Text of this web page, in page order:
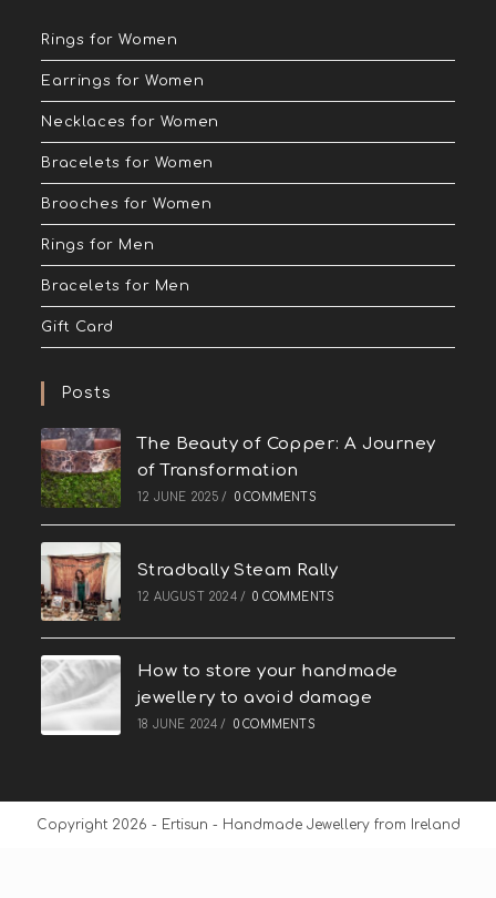
Rings for Women
Earrings for Women
Necklaces for Women
Bracelets for Women
Brooches for Women
Rings for Men
Bracelets for Men
Gift Card
Posts
The Beauty of Copper: A Journey
of Transformation
12 JUNE 2025 / 0 COMMENTS
Stradbally Steam Rally
12 AUGUST 2024 / 0 COMMENTS
How to store your handmade
jewellery to avoid damage
18 JUNE 2024 / 0 COMMENTS
Copyright 2026 - Ertisun - Handmade Jewellery from Ireland